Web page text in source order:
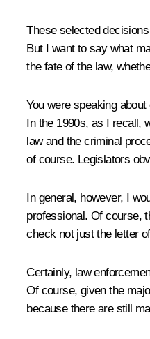
These selected
But I want to say what
the fate of the law,
You were speaking
In the 1990s, as I recall,
law and the criminal
of course. Legislators
In general, however, I
professional. Of course,
check not just the letter
Certainly, law
Of course, given the
because there are still